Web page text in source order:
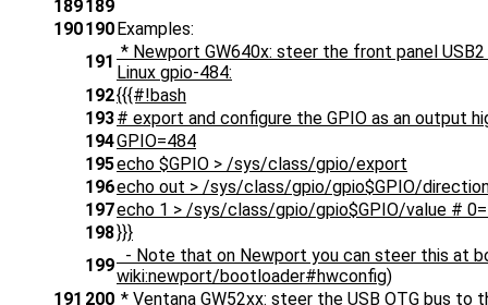
189189
190190 Examples:
191 * Newport GW640x: steer the front panel
Linux gpio-484:
192{{{#!bash
193# export and configure the GPIO as an output
194GPIO=484
195echo $GPIO > /sys/class/gpio/export
196echo out > /sys/class/gpio/gpio$GPIO/
197echo 1 > /sys/class/gpio/gpio$GPIO/value #
198}}}
199 - Note that on Newport you can steer this at
wiki:newport/bootloader#hwconfig)
191 200 * Ventana GW52xx: steer the USB OTG bus